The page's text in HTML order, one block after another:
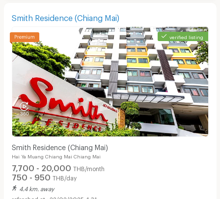
Smith Residence (Chiang Mai)
verified listing
Smith Residence (Chiang Mai)
Hai Ya Muang Chiang Mai Chiang Mai
7,700 - 20,000 THB/month
750 - 950 THB/day
4.4 km. away